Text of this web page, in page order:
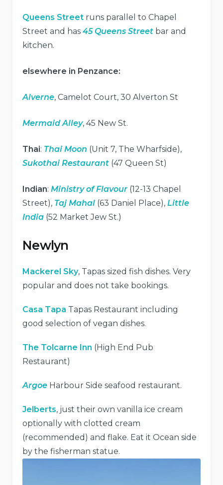
Queens Street runs parallel to Chapel
Street and has 45 Queens Street bar and
kitchen.
elsewhere in Penzance:
Alverne, Camelot Court, 30 Alverton St
Mermaid Alley, 45 New St.
Thai: Thai Moon (Unit 7, The Wharfside),
Sukothai Restaurant (47 Queen St)
Indian: Ministry of Flavour (12-13 Chapel
Street), Taj Mahal (63 Daniel Place), Little
India (52 Market Jew St.)
Newlyn
Mackerel Sky, Tapas sized fish dishes. Very
popular and does not take bookings.
Casa Tapa Tapas Restaurant including
good selection of vegan dishes.
The Tolcarne Inn (High End Pub
Restaurant)
Argoe Harbour Side seafood restaurant.
Jelberts, just their own vanilla ice cream
optionally with clotted cream
(recommended) and flake. Eat it Ocean side
by the fisherman statue.